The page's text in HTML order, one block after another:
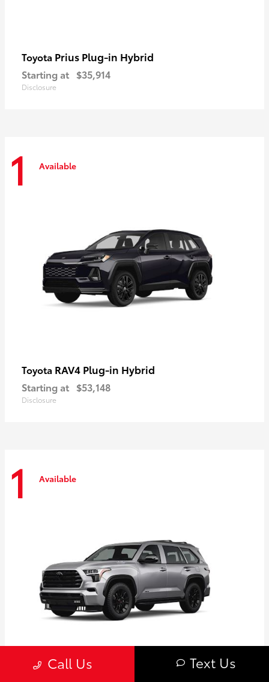
Toyota Prius Plug-in Hybrid
Starting at $35,914
Disclosure
1 Available
Toyota RAV4 Plug-in Hybrid
Starting at $53,148
Disclosure
1 Available
Call Us Text Us